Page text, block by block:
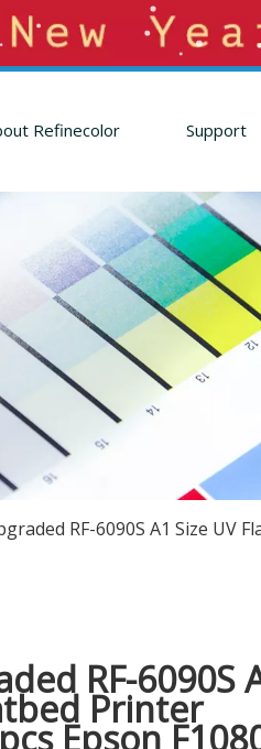
Refinecolor Support
RF-6090S A1 Size UV
RF-6090S
Printer
Epson